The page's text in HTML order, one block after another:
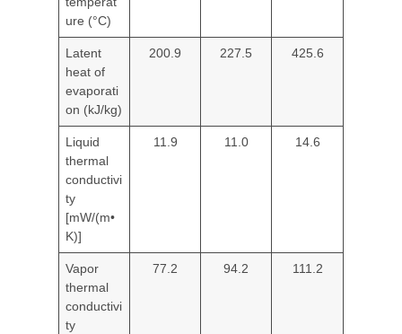
ure (°C)
Latent
heat of
evaporati
on (kJ/kg)
200.9 227.5 425.6
Liquid
thermal
conductivi
ty
[mW/(m•
K)]
11.9 11.0 14.6
Vapor
thermal
conductivi
ty
77.2 94.2 111.2